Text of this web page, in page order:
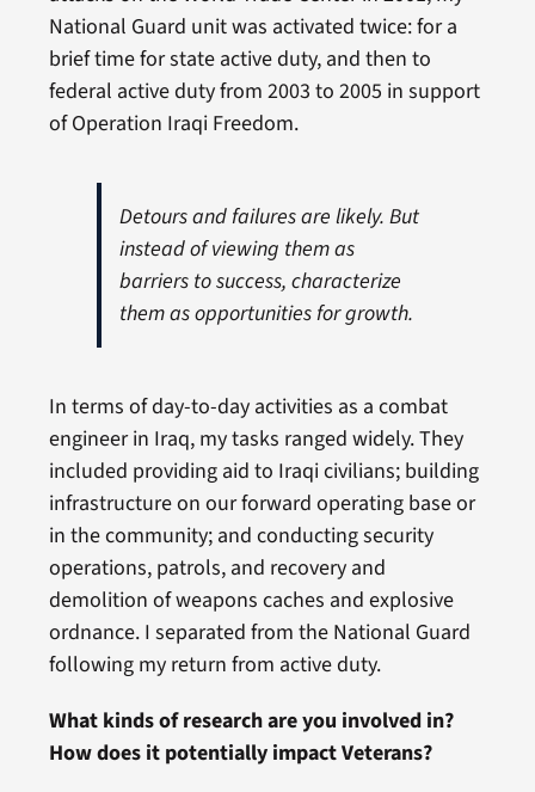
National Guard unit was activated twice: for a
brief time for state active duty, and then to
federal active duty from 2003 to 2005 in support
of Operation Iraqi Freedom.
Detours and failures are likely. But
instead of viewing them as
barriers to success, characterize
them as opportunities for growth.
In terms of day-to-day activities as a combat
engineer in Iraq, my tasks ranged widely. They
included providing aid to Iraqi civilians; building
infrastructure on our forward operating base or
in the community; and conducting security
operations, patrols, and recovery and
demolition of weapons caches and explosive
ordnance. I separated from the National Guard
following my return from active duty.
What kinds of research are you involved in?
How does it potentially impact Veterans?